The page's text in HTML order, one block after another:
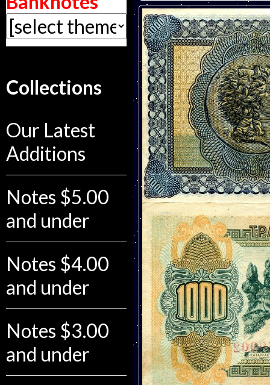
Collections
Our Latest
Additions
Notes $5.00
and under
Notes $4.00
and under
Notes $3.00
and under